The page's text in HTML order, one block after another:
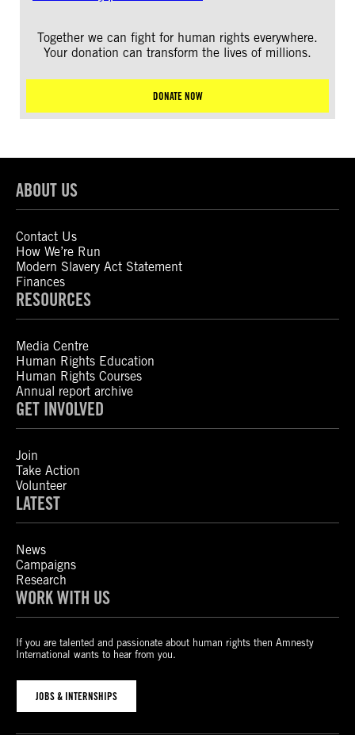
Together we can fight for human rights everywhere.
Your donation can transform the lives of millions.
DONATE NOW
ABOUT US
Contact Us
How We’re Run
Modern Slavery Act Statement
Finances
RESOURCES
Media Centre
Human Rights Education
Human Rights Courses
Annual report archive
GET INVOLVED
Join
Take Action
Volunteer
LATEST
News
Campaigns
Research
WORK WITH US
If you are talented and passionate about human rights then Amnesty
International wants to hear from you.
JOBS & INTERNSHIPS